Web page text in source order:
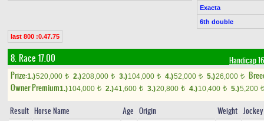
Exacta
6th double
last 800 :0.47.75
8. Race 17.00 Handicap
Prize:1.)520,000 t 2.)208,000 t 3.)104,000 t 4.)52,000 t 5.)26,000 t
Owner Premium1.)104,000 t 2.)41,600 t 3.)20,800 t 4.)10,400 t 5.)5,200 t
Result Horse Name Age Origin Weight Jockey